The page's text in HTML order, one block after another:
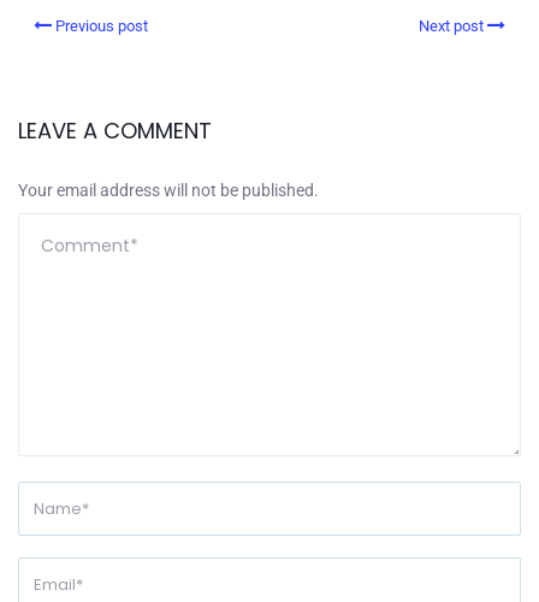
Previous post Next post
LEAVE A COMMENT
Your email address will not be published.